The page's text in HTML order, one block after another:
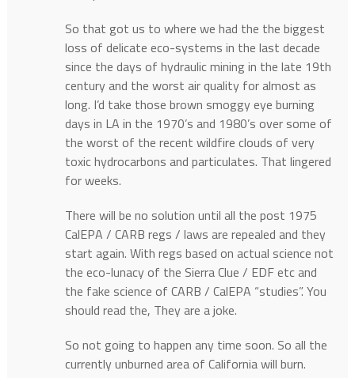
So that got us to where we had the the biggest
loss of delicate eco-systems in the last decade
since the days of hydraulic mining in the late 19th
century and the worst air quality for almost as
long. I’d take those brown smoggy eye burning
days in LA in the 1970’s and 1980’s over some of
the worst of the recent wildfire clouds of very
toxic hydrocarbons and particulates. That lingered
for weeks.
There will be no solution until all the post 1975
CalEPA / CARB regs / laws are repealed and they
start again. With regs based on actual science not
the eco-lunacy of the Sierra Clue / EDF etc and
the fake science of CARB / CalEPA “studies”. You
should read the, They are a joke.
So not going to happen any time soon. So all the
currently unburned area of California will burn.